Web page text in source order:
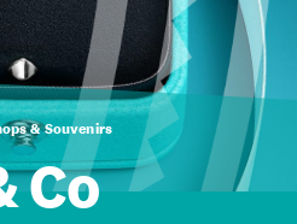
& Souvenirs
Co